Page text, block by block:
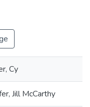
Cy
Jill McCarthy